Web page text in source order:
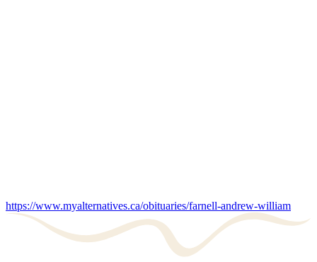
https://www.myalternatives.ca/obituaries/farnell-andrew-william